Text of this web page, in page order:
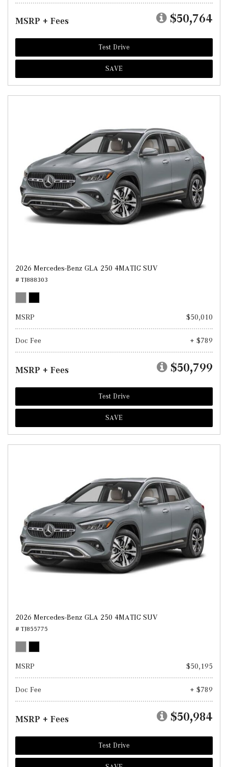
MSRP + Fees $50,764
Test Drive
SAVE
2026 Mercedes-Benz GLA 250 4MATIC SUV
# TJ888303
MSRP $50,010
Doc Fee + $789
MSRP + Fees $50,799
Test Drive
SAVE
2026 Mercedes-Benz GLA 250 4MATIC SUV
# TJ855775
MSRP $50,195
Doc Fee + $789
MSRP + Fees $50,984
Test Drive